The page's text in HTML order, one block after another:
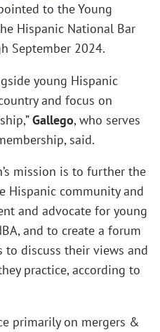
to the Young
Hispanic National Bar
September 2024.
young Hispanic
and focus on
Gallego, who serves
said.
mission is to further the
Hispanic community and
and advocate for young
and to create a forum
to discuss their views and
practice, according to
primarily on mergers &